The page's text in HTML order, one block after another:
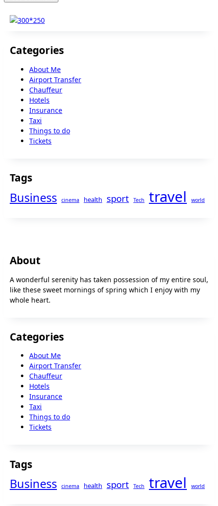
Categories
About Me
Airport Transfer
Chauffeur
Hotels
Insurance
Taxi
Things to do
Tickets
Tags
Business cinema health sport Tech travel world
About
A wonderful serenity has taken possession of my entire soul,
like these sweet mornings of spring which I enjoy with my
whole heart.
Categories
About Me
Airport Transfer
Chauffeur
Hotels
Insurance
Taxi
Things to do
Tickets
Tags
Business cinema health sport Tech travel world